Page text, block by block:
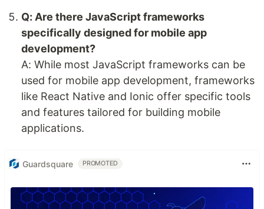
Q: Are there JavaScript frameworks
specifically designed for mobile app
development?
A: While most JavaScript frameworks can be
used for mobile app development, frameworks
like React Native and Ionic offer specific tools
and features tailored for building mobile
applications.
Guardsquare PROMOTED